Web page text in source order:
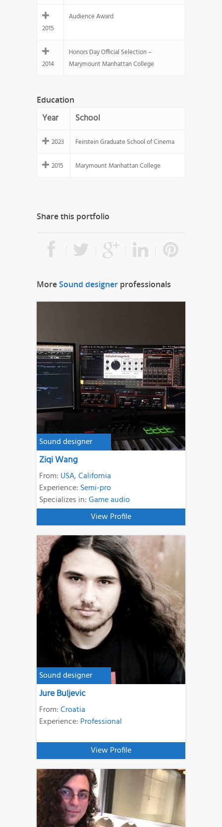
2015
Audience Award
2014
Honors Day Official Selection –
Marymount Manhattan College
Education
Year School
2023 Feirstein Graduate School of Cinema
2015 Marymount Manhattan College
Share this portfolio
MoreSound designer professionals
Sound designer
Ziqi Wang
From: USA,California
Experience: Semi-pro
Specializes in:Game audio
View Profile
Sound designer
Jure Buljevic
From:Croatia
Experience: Professional
View Profile